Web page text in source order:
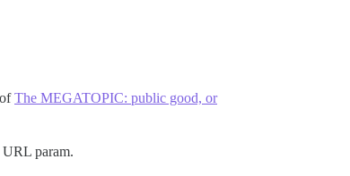
The MEGATOPIC: public good, or
param.